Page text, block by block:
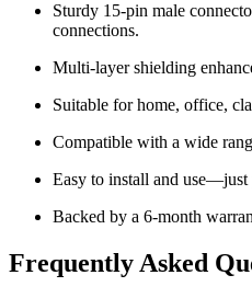
Sturdy 15-pin male
connections.
Multi-layer shielding
Suitable for home, office,
Compatible with a wide
Easy to install and use—just
Backed by a 6-month
Frequently Asked